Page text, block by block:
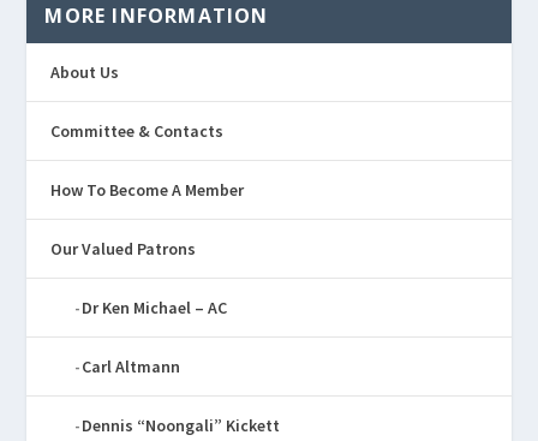
MORE INFORMATION
About Us
Committee & Contacts
How To Become A Member
Our Valued Patrons
Dr Ken Michael – AC
Carl Altmann
Dennis “Noongali” Kickett